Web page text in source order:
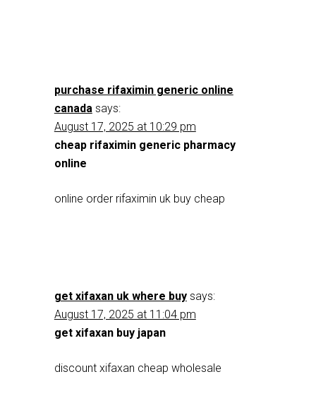
purchase rifaximin generic online
canada says:
August 17, 2025 at 10:29 pm
cheap rifaximin generic pharmacy
online
online order rifaximin uk buy cheap
get xifaxan uk where buy says:
August 17, 2025 at 11:04 pm
get xifaxan buy japan
discount xifaxan cheap wholesale